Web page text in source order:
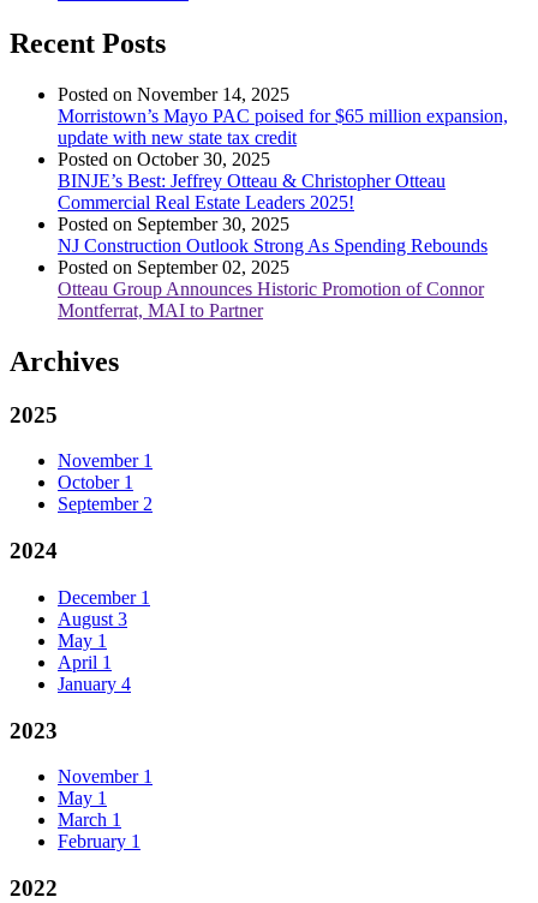
Recent Posts
Posted on November 14, 2025
Morristown’s Mayo PAC poised for $65 million expansion,
update with new state tax credit
Posted on October 30, 2025
BINJE’s Best: Jeffrey Otteau & Christopher Otteau
Commercial Real Estate Leaders 2025!
Posted on September 30, 2025
NJ Construction Outlook Strong As Spending Rebounds
Posted on September 02, 2025
Otteau Group Announces Historic Promotion of Connor
Montferrat, MAI to Partner
Archives
2025
November 1
October 1
September 2
2024
December 1
August 3
May 1
April 1
January 4
2023
November 1
May 1
March 1
February 1
2022